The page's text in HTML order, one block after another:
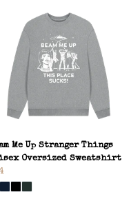
Me Up Stranger Things
Oversized Sweatshirt